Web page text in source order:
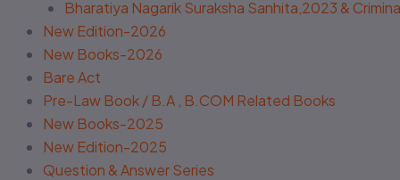
Bharatiya Nagarik Suraksha Sanhita,2023 &
New Edition-2026
New Books-2026
Bare Act
Pre-Law Book / B.A , B.COM Related Books
New Books-2025
New Edition-2025
Question & Answer Series